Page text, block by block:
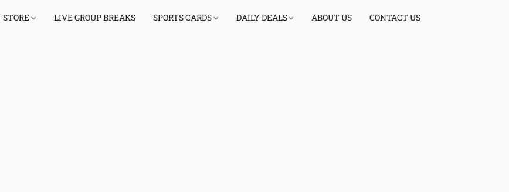
STORE LIVE GROUP BREAKS SPORTS CARDS DAILY DEALS ABOUT US CONTACT US